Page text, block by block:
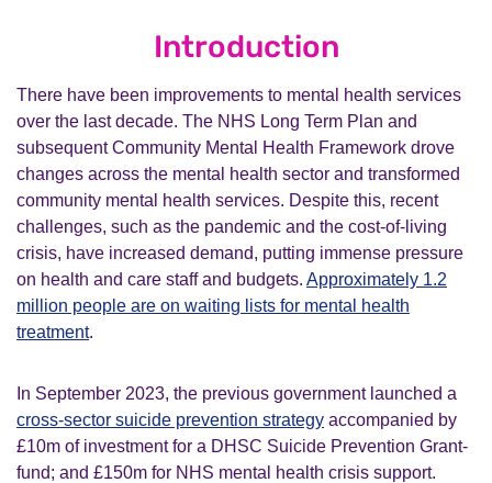
Introduction
There have been improvements to mental health services
over the last decade. The NHS Long Term Plan and
subsequent Community Mental Health Framework drove
changes across the mental health sector and transformed
community mental health services. Despite this, recent
challenges, such as the pandemic and the cost-of-living
crisis, have increased demand, putting immense pressure
on health and care staff and budgets. Approximately 1.2
million people are on waiting lists for mental health
treatment.
In September 2023, the previous government launched a
cross-sector suicide prevention strategy accompanied by
£10m of investment for a DHSC Suicide Prevention Grant-
fund; and £150m for NHS mental health crisis support.